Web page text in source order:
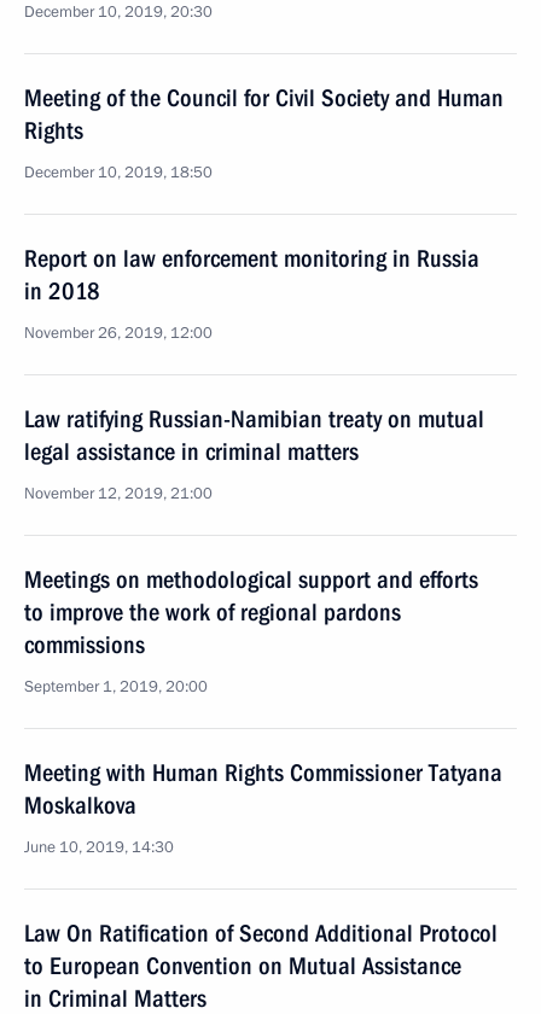
December 10, 2019, 20:30
Meeting of the Council for Civil Society and Human
Rights
December 10, 2019, 18:50
Report on law enforcement monitoring in Russia
in 2018
November 26, 2019, 12:00
Law ratifying Russian-Namibian treaty on mutual
legal assistance in criminal matters
November 12, 2019, 21:00
Meetings on methodological support and efforts
to improve the work of regional pardons
commissions
September 1, 2019, 20:00
Meeting with Human Rights Commissioner Tatyana
Moskalkova
June 10, 2019, 14:30
Law On Ratification of Second Additional Protocol
to European Convention on Mutual Assistance
in Criminal Matters